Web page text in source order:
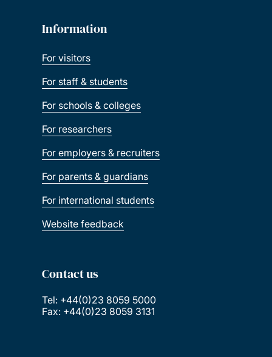
Information
For visitors
For staff & students
For schools & colleges
For researchers
For employers & recruiters
For parents & guardians
For international students
Website feedback
Contact us
Tel: +44(0)23 8059 5000
Fax: +44(0)23 8059 3131